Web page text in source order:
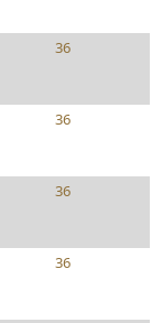
36
36
36
36